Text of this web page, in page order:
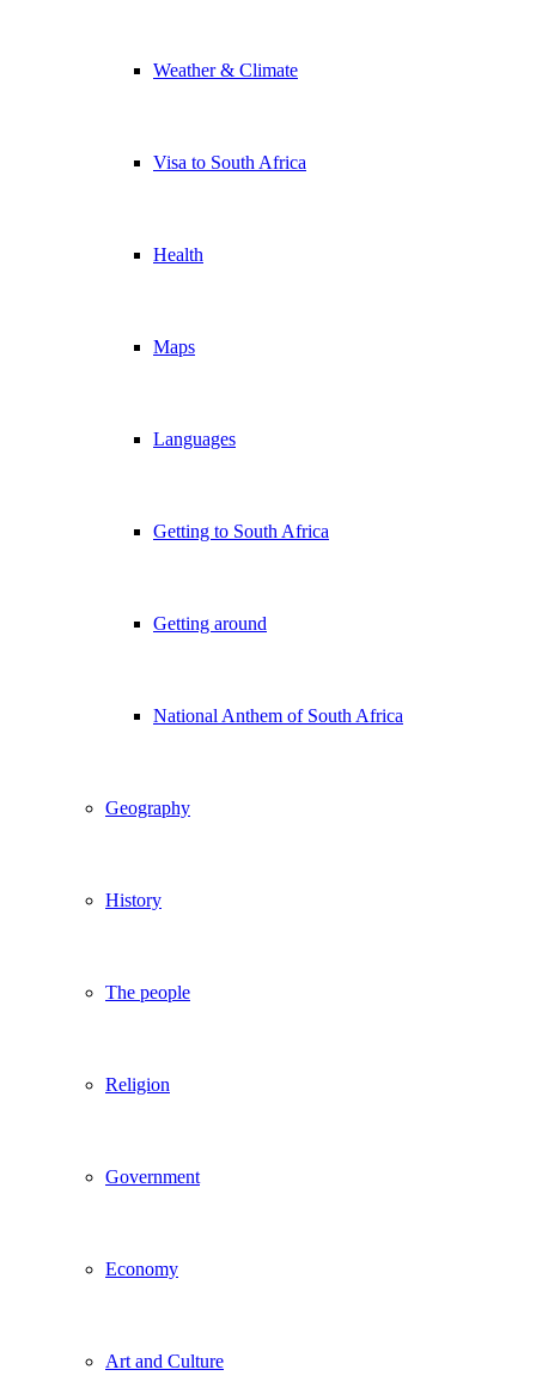
Weather & Climate
Visa to South Africa
Health
Maps
Languages
Getting to South Africa
Getting around
National Anthem of South Africa
Geography
History
The people
Religion
Government
Economy
Art and Culture